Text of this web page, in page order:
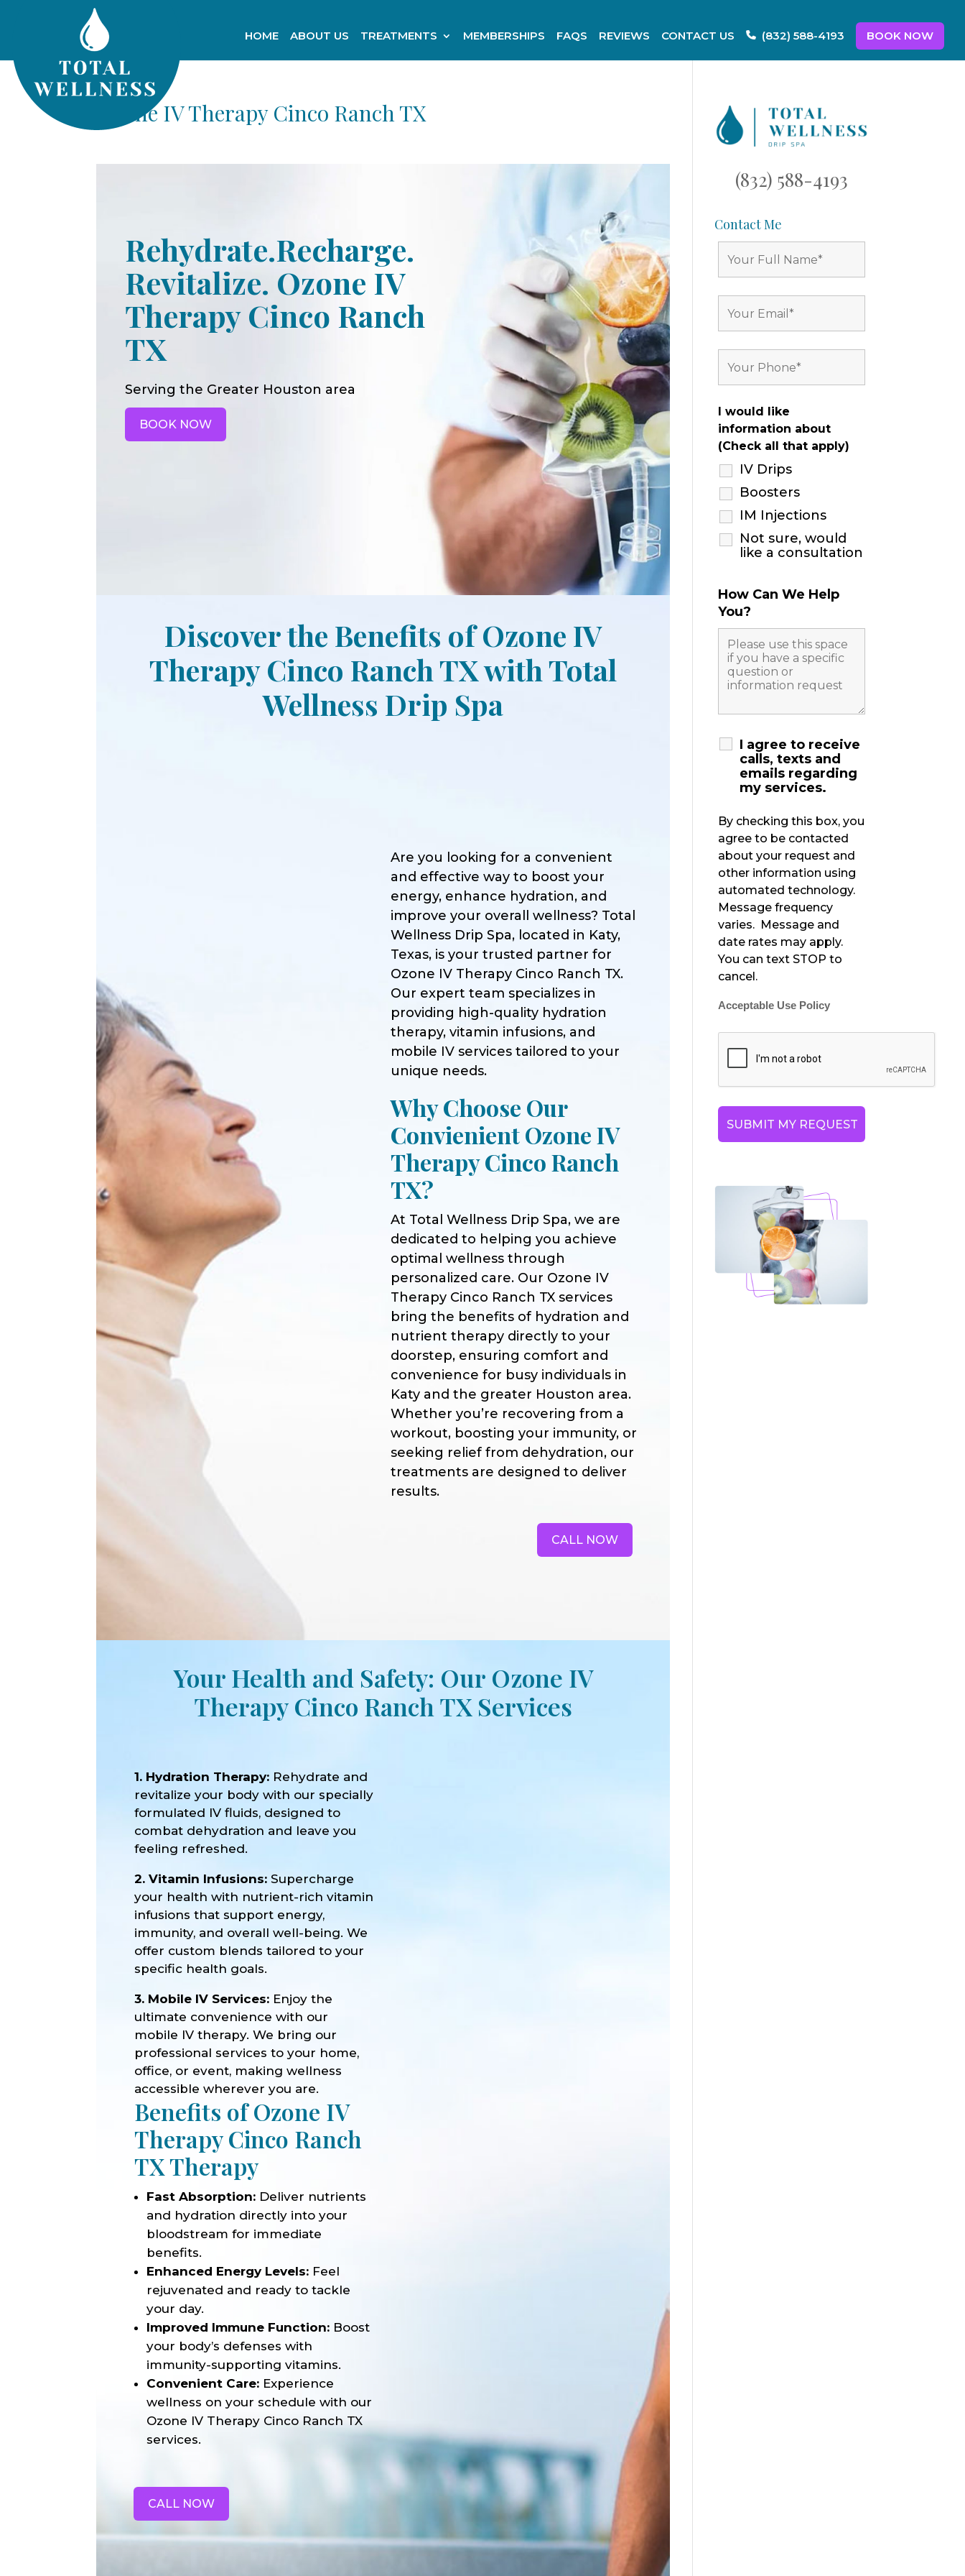
HOME ABOUT US TREATMENTS MEMBERSHIPS FAQS REVIEWS CONTACT US (832) 588-4193 BOOK NOW
Ozone IV Therapy Cinco Ranch TX
Rehydrate.Recharge.
Revitalize. Ozone IV
Therapy Cinco Ranch
TX
Serving the Greater Houston area
BOOK NOW
Discover the Benefits of Ozone IV
Therapy Cinco Ranch TX with Total
Wellness Drip Spa
Are you looking for a convenient
and effective way to boost your
energy, enhance hydration, and
improve your overall wellness? Total
Wellness Drip Spa, located in Katy,
Texas, is your trusted partner for
Ozone IV Therapy Cinco Ranch TX.
Our expert team specializes in
providing high-quality hydration
therapy, vitamin infusions, and
mobile IV services tailored to your
unique needs.
Why Choose Our
Convienient Ozone IV
Therapy Cinco Ranch
TX?
At Total Wellness Drip Spa, we are
dedicated to helping you achieve
optimal wellness through
personalized care. Our Ozone IV
Therapy Cinco Ranch TX services
bring the benefits of hydration and
nutrient therapy directly to your
doorstep, ensuring comfort and
convenience for busy individuals in
Katy and the greater Houston area.
Whether you’re recovering from a
workout, boosting your immunity, or
seeking relief from dehydration, our
treatments are designed to deliver
results.
CALL NOW
Your Health and Safety: Our Ozone IV
Therapy Cinco Ranch TX Services
1. Hydration Therapy: Rehydrate and
revitalize your body with our specially
formulated IV fluids, designed to
combat dehydration and leave you
feeling refreshed.
2. Vitamin Infusions: Supercharge
your health with nutrient-rich vitamin
infusions that support energy,
immunity, and overall well-being. We
offer custom blends tailored to your
specific health goals.
3. Mobile IV Services: Enjoy the
ultimate convenience with our
mobile IV therapy. We bring our
professional services to your home,
office, or event, making wellness
accessible wherever you are.
Benefits of Ozone IV
Therapy Cinco Ranch
TX Therapy
Fast Absorption: Deliver nutrients
and hydration directly into your
bloodstream for immediate
benefits.
Enhanced Energy Levels: Feel
rejuvenated and ready to tackle
your day.
Improved Immune Function: Boost
your body’s defenses with
immunity-supporting vitamins.
Convenient Care: Experience
wellness on your schedule with our
Ozone IV Therapy Cinco Ranch TX
services.
CALL NOW
(832) 588-4193
Contact Me
I would like
information about
(Check all that apply)
IV Drips
Boosters
IM Injections
Not sure, would
like a consultation
How Can We Help
You?
I agree to receive
calls, texts and
emails regarding
my services.
By checking this box, you
agree to be contacted
about your request and
other information using
automated technology.
Message frequency
varies. Message and
date rates may apply.
You can text STOP to
cancel.
Acceptable Use Policy